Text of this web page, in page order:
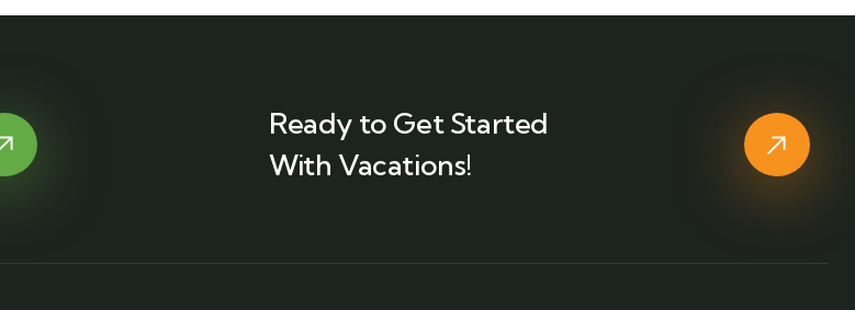
Ready to Get Started
With Vacations!